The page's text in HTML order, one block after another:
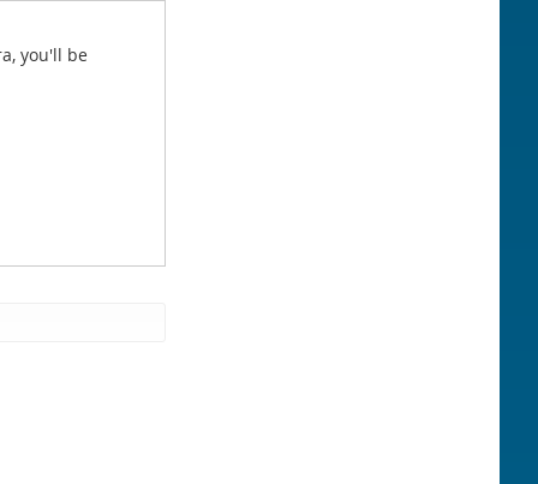
you'll be